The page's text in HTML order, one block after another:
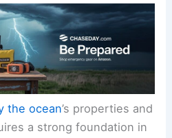
the ocean’s properties and
a strong foundation in